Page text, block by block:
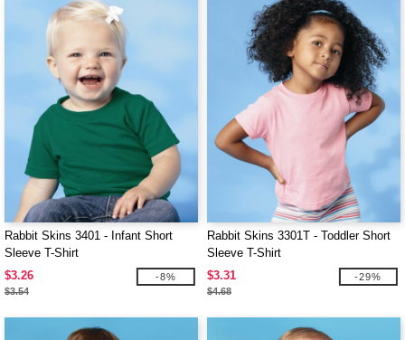
Rabbit Skins 3401 - Infant Short
Sleeve T-Shirt
$3.26
$3.54
-8%
Rabbit Skins 3301T - Toddler Short
Sleeve T-Shirt
$3.31
$4.68
-29%